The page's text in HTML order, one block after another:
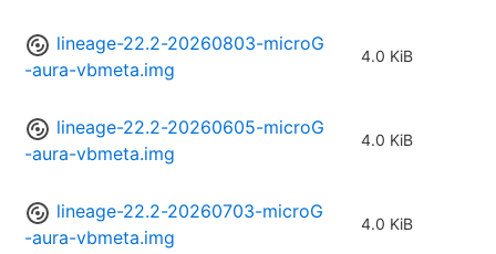
lineage-22.2-20260803-microG
-aura-vbmeta.img
4.0 KiB
lineage-22.2-20260605-microG
-aura-vbmeta.img
4.0 KiB
lineage-22.2-20260703-microG
-aura-vbmeta.img
4.0 KiB